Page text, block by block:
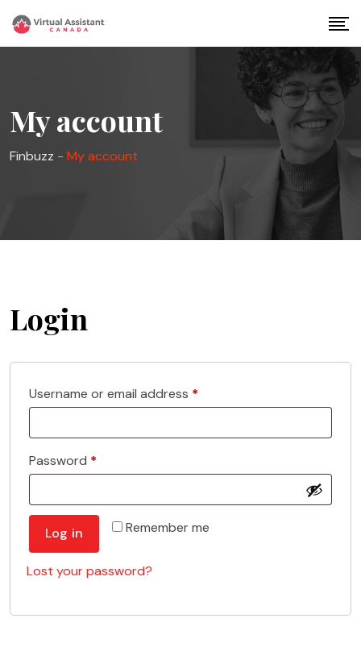
My account
Finbuzz - My account
Login
Username or email address *
Password *
Remember me
Log in
Lost your password?